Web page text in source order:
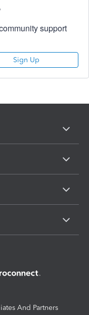
support
Sign Up
And Partners